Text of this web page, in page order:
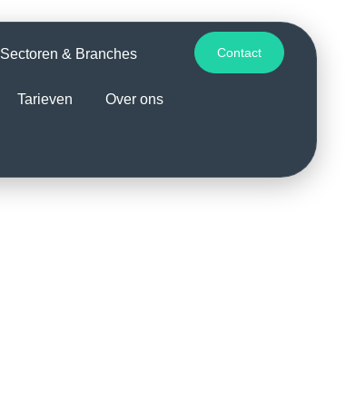
Sectoren & Branches
Tarieven Over ons
Contact